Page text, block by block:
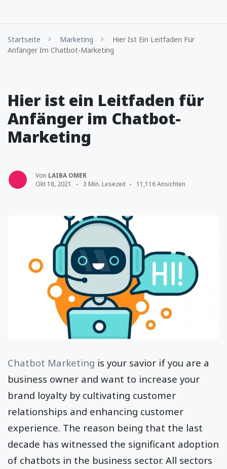
Startseite Marketing
Hier Ist Ein Leitfaden Für
Anfänger Im Chatbot-Marketing
Hier ist ein Leitfaden für
Anfänger im Chatbot-
Marketing
Von LAIBA OMER
Okt 18, 2021
3 Min. Lesezeit 11,116 Ansichten
Chatbot Marketing is your savior if you are a
business owner and want to increase your
brand loyalty by cultivating customer
relationships and enhancing customer
experience. The reason being that the last
decade has witnessed the significant adoption
of chatbots in the business sector. All sectors